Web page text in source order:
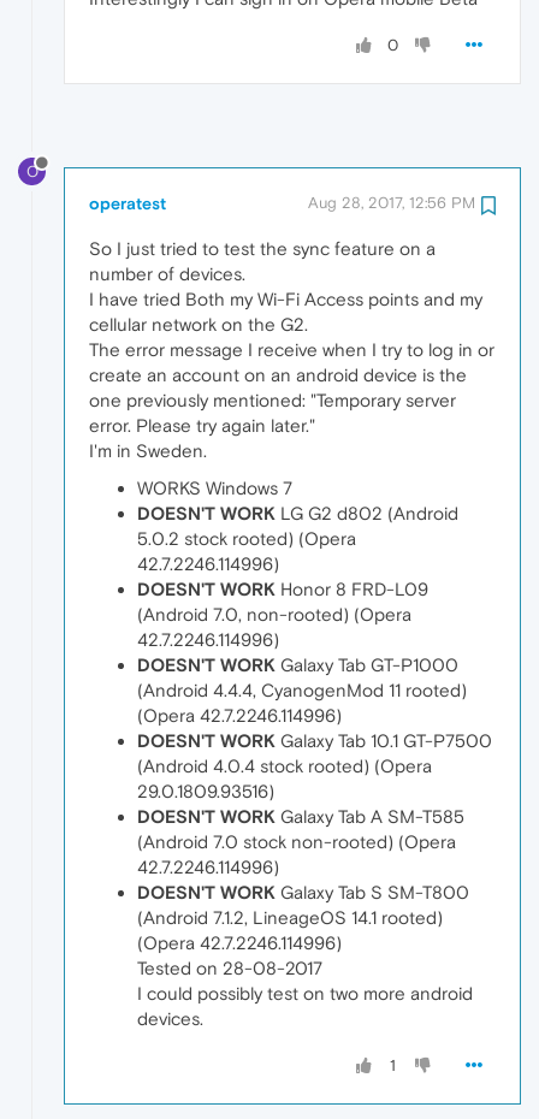
0
O
operatest Aug 28, 2017, 12:56 PM
So I just tried to test the sync feature on a
number of devices.
I have tried Both my Wi-Fi Access points and my
cellular network on the G2.
The error message I receive when I try to log in or
create an account on an android device is the
one previously mentioned: "Temporary server
error. Please try again later."
I'm in Sweden.
WORKS Windows 7
DOESN'T WORK LG G2 d802 (Android
5.0.2 stock rooted) (Opera
42.7.2246.114996)
DOESN'T WORK Honor 8 FRD-L09
(Android 7.0, non-rooted) (Opera
42.7.2246.114996)
DOESN'T WORK Galaxy Tab GT-P1000
(Android 4.4.4, CyanogenMod 11 rooted)
(Opera 42.7.2246.114996)
DOESN'T WORK Galaxy Tab 10.1 GT-P7500
(Android 4.0.4 stock rooted) (Opera
29.0.1809.93516)
DOESN'T WORK Galaxy Tab A SM-T585
(Android 7.0 stock non-rooted) (Opera
42.7.2246.114996)
DOESN'T WORK Galaxy Tab S SM-T800
(Android 7.1.2, LineageOS 14.1 rooted)
(Opera 42.7.2246.114996)
Tested on 28-08-2017
I could possibly test on two more android
devices.
1